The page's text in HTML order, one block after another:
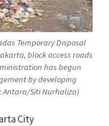
Temporary Disposal
block access roads
has begun
by developing
Antara/Siti Nurhaliza)
City